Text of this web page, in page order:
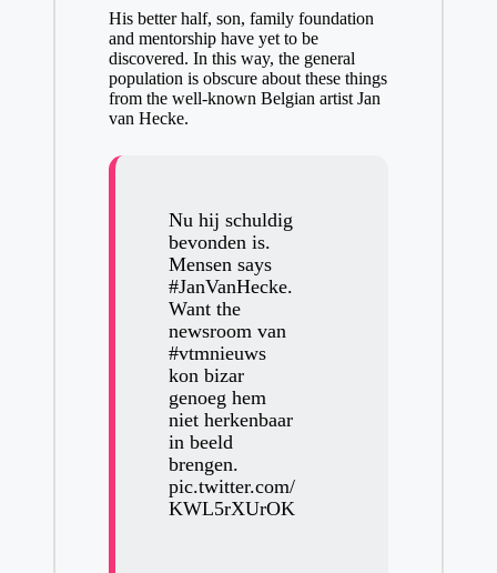
His better half, son, family foundation
and mentorship have yet to be
discovered. In this way, the general
population is obscure about these things
from the well-known Belgian artist Jan
van Hecke.
Nu hij schuldig
bevonden is.
Mensen says
#JanVanHecke.
Want the
newsroom van
#vtmnieuws
kon bizar
genoeg hem
niet herkenbaar
in beeld
brengen.
pic.twitter.com/
KWL5rXUrOK